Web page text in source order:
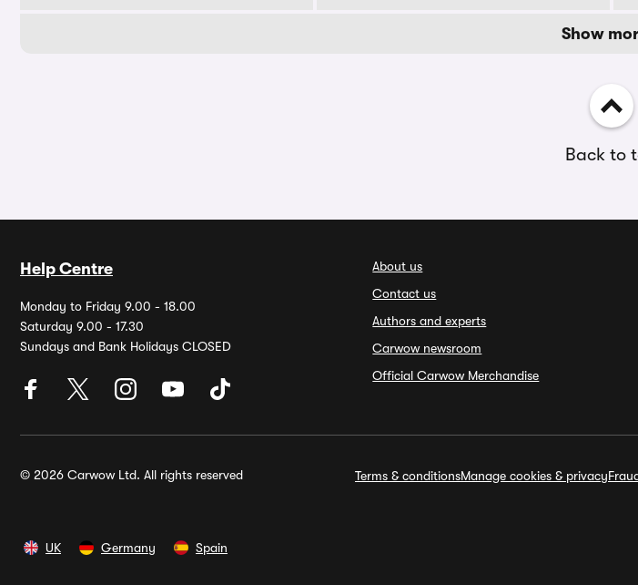
Show
Back to
Help Centre
Monday to Friday 9.00 - 18.00
Saturday 9.00 - 17.30
Sundays and Bank Holidays CLOSED
About us
Contact us
Authors and experts
Carwow newsroom
Official Carwow Merchandise
© 2026 Carwow Ltd. All rights reserved Terms & conditionsManage cookies & privacy
UK Germany Spain